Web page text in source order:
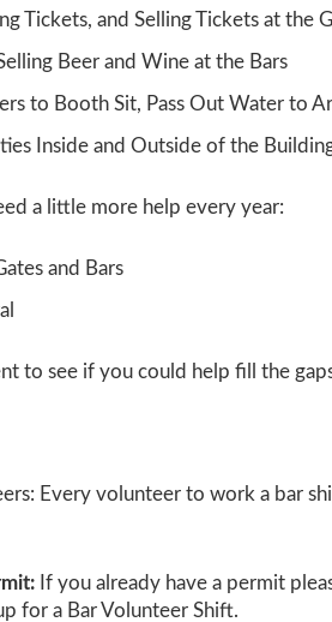
Tickets, and Selling Tickets at the
Beer and Wine at the Bars
to Booth Sit, Pass Out Water to
Inside and Outside of the
a little more help every year:
and Bars
to see if you could help fill the
Every volunteer to work a bar
If you already have a permit
for a Bar Volunteer Shift.